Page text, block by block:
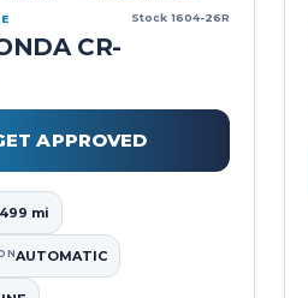
CR-
Stock 1604-26R
mi
AUTOMATIC
APPROVED